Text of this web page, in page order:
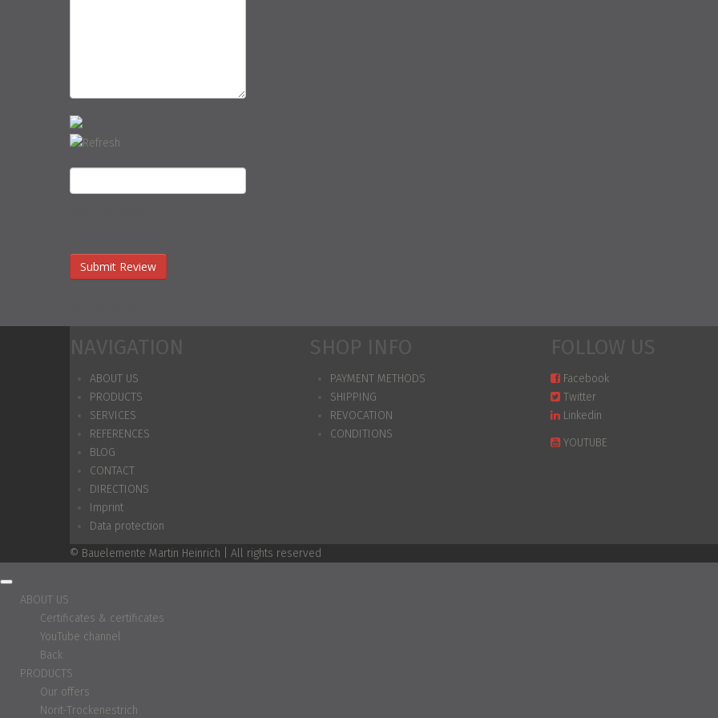
NAVIGATION
ABOUT US
PRODUCTS
SERVICES
REFERENCES
BLOG
CONTACT
DIRECTIONS
Imprint
Data protection
SHOP INFO
PAYMENT METHODS
SHIPPING
REVOCATION
CONDITIONS
FOLLOW US
Facebook
Twitter
Linkedin
YOUTUBE
© Bauelemente Martin Heinrich | All rights reserved
ABOUT US
Certificates & certificates
YouTube channel
Back
PRODUCTS
Our offers
Norit-Trockenestrich